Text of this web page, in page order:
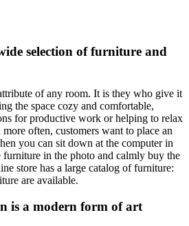
selection of furniture and
of any room. It is they who give it
the space cozy and comfortable,
for productive work or helping to relax
often, customers want to place an
you can sit down at the computer in
furniture in the photo and calmly buy the
store has a large catalog of furniture:
are available.
is a modern form of art